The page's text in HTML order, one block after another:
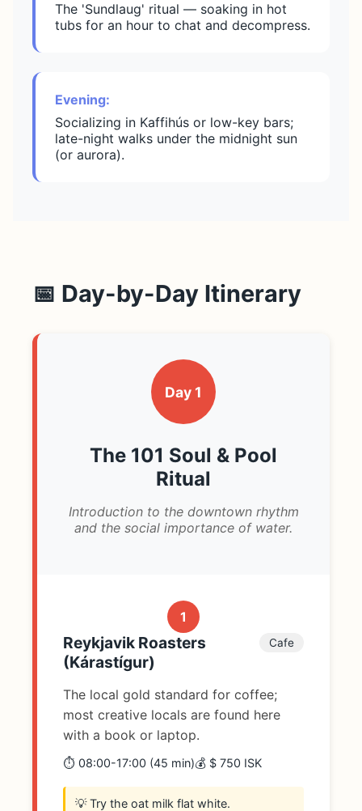
The 'Sundlaug' ritual — soaking in hot
tubs for an hour to chat and decompress.
Evening:
Socializing in Kaffihús or low-key bars;
late-night walks under the midnight sun
(or aurora).
📅 Day-by-Day Itinerary
Day 1
The 101 Soul & Pool
Ritual
Introduction to the downtown rhythm
and the social importance of water.
1
Reykjavik Roasters
(Kárastígur)
Cafe
The local gold standard for coffee;
most creative locals are found here
with a book or laptop.
⏱️ 08:00-17:00 (45 min)💰 $ 750 ISK
💡 Try the oat milk flat white.